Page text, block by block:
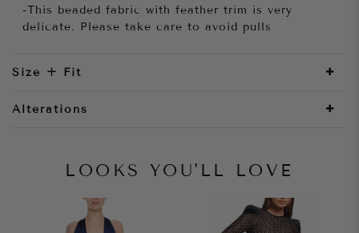
-This beaded fabric with feather trim is very
delicate. Please take care to avoid pulls
Size + Fit
Alterations
LOOKS YOU'LL LOVE